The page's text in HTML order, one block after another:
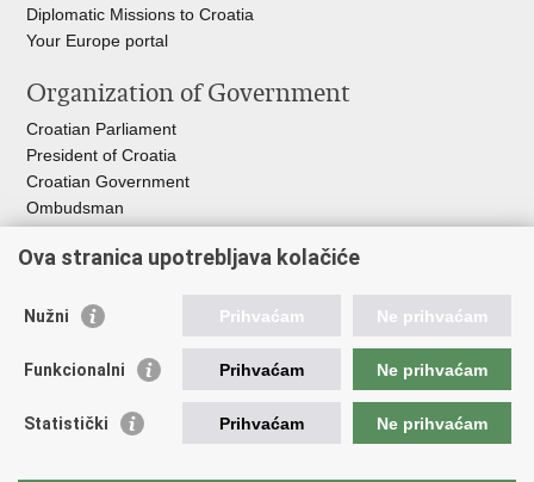
Diplomatic Missions to Croatia
Your Europe portal​
Organization of Government
Croatian Parliament
President of Croatia
Croatian Government
Ombudsman​
Useful links
ILO
CPII
ZOSI
Ova stranica upotrebljava kolačiće
Nužni Prihvaćam Ne prihvaćam
Funkcionalni Prihvaćam Ne prihvaćam
Statistički Prihvaćam Ne prihvaćam